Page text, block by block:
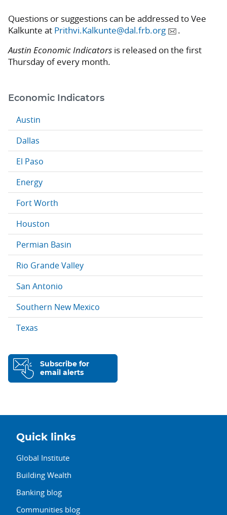
Questions or suggestions can be addressed to Vee
Kalkunte at Prithvi.Kalkunte@dal.frb.org
.
Austin Economic Indicators is released on the first
Thursday of every month.
Economic Indicators
Austin
Dallas
El Paso
Energy
Fort Worth
Houston
Permian Basin
Rio Grande Valley
San Antonio
Southern New Mexico
Texas
Subscribe for
email alerts
Quick links
Global Institute
Building Wealth
Banking blog
Communities blog